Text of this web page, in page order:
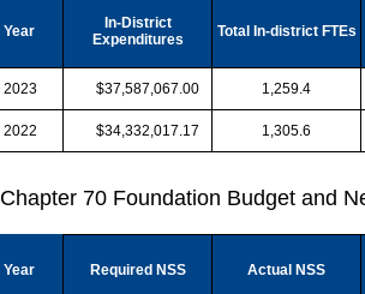
Year
In-District
Expenditures
Total In-district FTEs
2023 $37,587,067.00 1,259.4
2022 $34,332,017.17 1,305.6
Chapter 70 Foundation Budget and
Year Required NSS Actual NSS